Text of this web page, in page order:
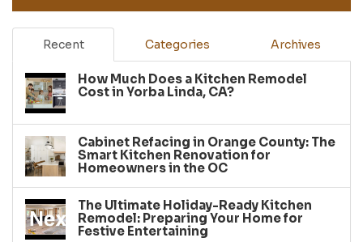
Recent Categories Archives
How Much Does a Kitchen Remodel
Cost in Yorba Linda, CA?
Cabinet Refacing in Orange County: The
Smart Kitchen Renovation for
Homeowners in the OC
The Ultimate Holiday-Ready Kitchen
Remodel: Preparing Your Home for
Festive Entertaining